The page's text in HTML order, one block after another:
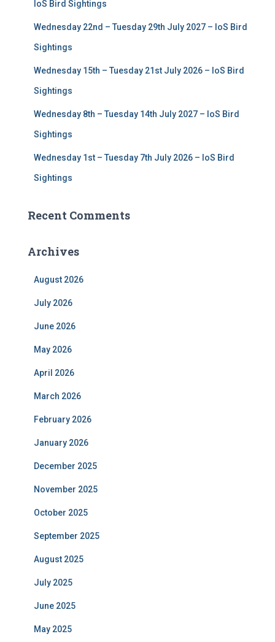
IoS Bird Sightings
Wednesday 22nd – Tuesday 29th July 2027 – IoS Bird
Sightings
Wednesday 15th – Tuesday 21st July 2026 – IoS Bird
Sightings
Wednesday 8th – Tuesday 14th July 2027 – IoS Bird
Sightings
Wednesday 1st – Tuesday 7th July 2026 – IoS Bird
Sightings
Recent Comments
Archives
August 2026
July 2026
June 2026
May 2026
April 2026
March 2026
February 2026
January 2026
December 2025
November 2025
October 2025
September 2025
August 2025
July 2025
June 2025
May 2025